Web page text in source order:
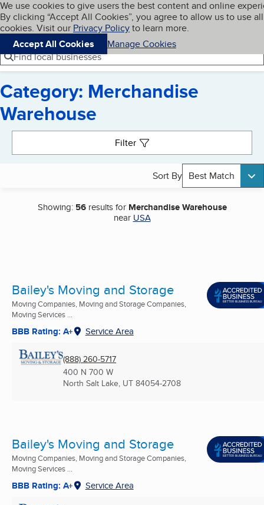
Skip to main content
Cookies on BBB.org
We use cookies to give users the best content and online
By clicking “Accept All Cookies”, you agree to allow us to use all
cookies. Visit our Privacy Policyto learn more.
Accept All Cookies
Manage Cookies
Navigation menu
Menu My BBB
Find local businesses
Category: Merchandise
Warehouse
Filter
Sort By Best Match
Showing: 56results for Merchandise Warehouse
near USA
Bailey's Moving and Storage
Moving Companies, Moving and Storage Companies,
Moving Services ...
BBB Rating: A+ Service Area
(888) 260-5717
400 N 700 W
North Salt Lake, UT 84054-2708
Bailey's Moving and Storage
Moving Companies, Moving and Storage Companies,
Moving Services ...
BBB Rating: A+ Service Area